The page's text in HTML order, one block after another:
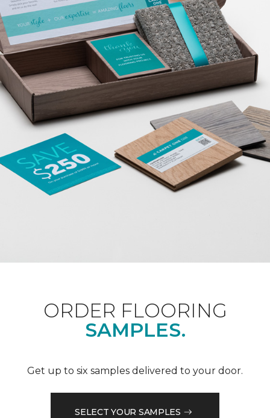
ORDER FLOORING
SAMPLES.
Get up to six samples delivered to your door.
SELECT YOUR SAMPLES